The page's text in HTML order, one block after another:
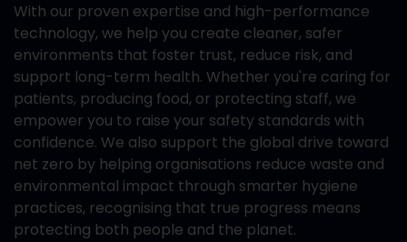
With our proven expertise and high-performance
technology, we help you create cleaner, safer
environments that foster trust, reduce risk, and
support long-term health. Whether you're caring for
patients, producing food, or protecting staff, we
empower you to raise your safety standards with
confidence. We also support the global drive toward
net zero by helping organisations reduce waste and
environmental impact through smarter hygiene
practices, recognising that true progress means
protecting both people and the planet.